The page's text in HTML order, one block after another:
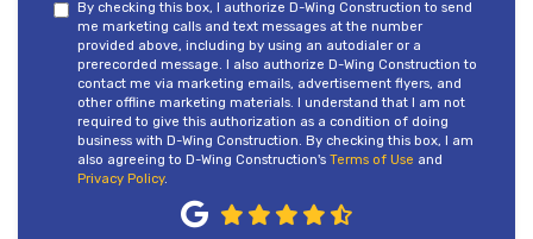
By checking this box, I authorize D-Wing Construction to send
me marketing calls and text messages at the number
provided above, including by using an autodialer or a
prerecorded message. I also authorize D-Wing Construction to
contact me via marketing emails, advertisement flyers, and
other offline marketing materials. I understand that I am not
required to give this authorization as a condition of doing
business with D-Wing Construction. By checking this box, I am
also agreeing to D-Wing Construction's Terms of Use and
Privacy Policy.